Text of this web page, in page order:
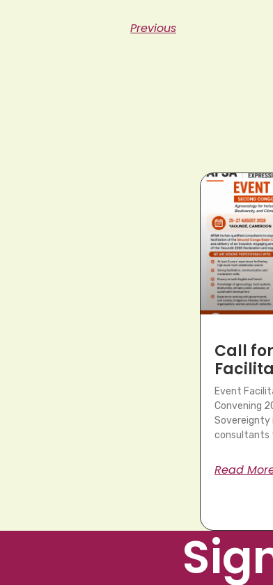
Previous
Call
Event
Convening
Sovereignty
consultants
Read